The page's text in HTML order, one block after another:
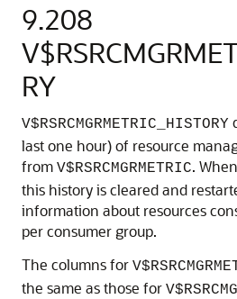
9.208
RY
V$RSRCMGRMETRIC_HISTORY
last one hour) of resource
from V$RSRCMGRMETRIC.
this history is cleared and
information about resources
per consumer group.
The columns for
the same as those for